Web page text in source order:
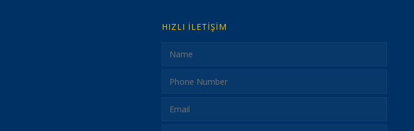
HIZLI İLETİŞİM